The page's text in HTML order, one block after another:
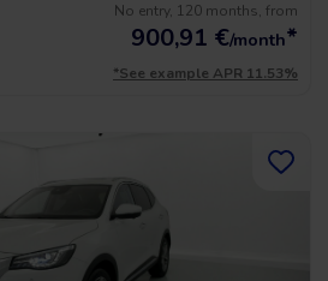
No entry, 120 months, from
900,91 €/month*
*See example APR 11.53%